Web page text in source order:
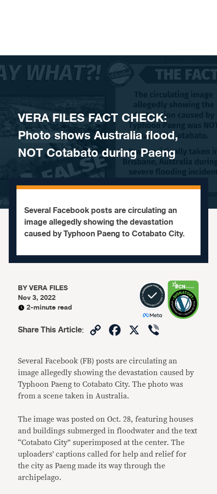
VERA FILES FACT CHECK:
Photo shows Australia flood,
NOT Cotabato during Paeng
Several Facebook posts are circulating an
image allegedly showing the devastation
caused by Typhoon Paeng to Cotabato City.
BYVERA FILES
Nov 3, 2022
2-minute read
Share This Article: CopyFacebook
X
Several Facebook (FB) posts are circulating an
image allegedly showing the devastation caused by
Typhoon Paeng to Cotabato City. The photo was
from a scene taken in Australia.
The image was posted on Oct. 28, featuring houses
and buildings submerged in floodwater and the text
“Cotabato City” superimposed at the center. The
uploaders’ captions called for help and relief for
the city as Paeng made its way through the
archipelago.